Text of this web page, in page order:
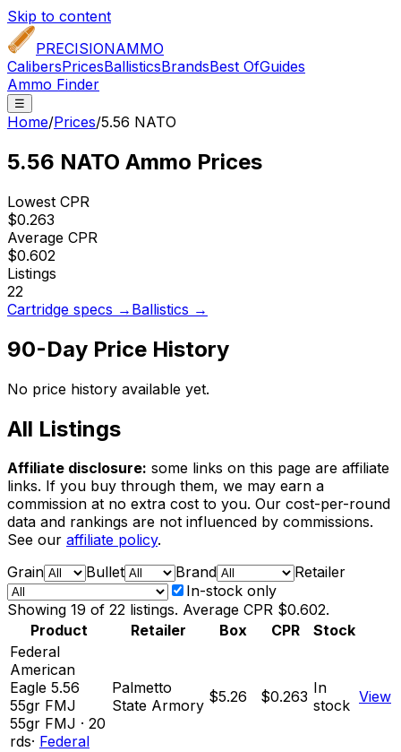
Skip to content
PRECISIONAMMO
CalibersPricesBallisticsBrandsBest OfGuides
Ammo Finder
☰
Home/Prices/5.56 NATO
5.56 NATO Ammo Prices
Lowest CPR
$0.263
Average CPR
$0.602
Listings
22
Cartridge specs → Ballistics →
90-Day Price History
No price history available yet.
All Listings
Affiliate disclosure: some links on this page are affiliate
links. If you buy through them, we may earn a
commission at no extra cost to you. Our cost-per-round
data and rankings are not influenced by commissions.
See our affiliate policy.
Grain
Bullet Brand
Retailer
In-stock only
Showing 19 of 22 listings. Average CPR $0.602.
Product
Retailer Box CPR
Stock
Federal
American
Eagle 5.56
55gr FMJ
55gr FMJ · 20
rds· Federal
Palmetto
State Armory $5.26 $0.263 In
stock View